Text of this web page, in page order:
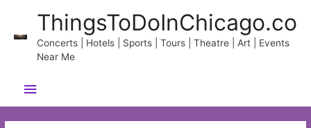
content
ThingsToDoInChicago.co
Concerts | Hotels | Sports | Tours | Theatre | Art | Events
Near Me
Main
Menu